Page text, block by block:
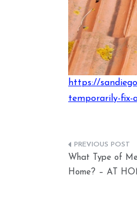
https://
temporarily-fix-
Post
What Type of
Home? – AT